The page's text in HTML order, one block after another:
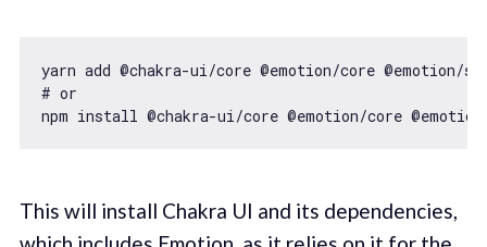
yarn add @chakra-ui/core @emotion/core @emotion/
# or
This will install Chakra UI and its dependencies,